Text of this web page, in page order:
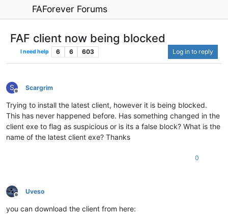
FAForever Forums
FAF client now being blocked
I need help 6 6 603 Log in to reply
S
Offline
Scargrim
Trying to install the latest client, however it is being blocked.
This has never happened before. Has something changed in the
client exe to flag as suspicious or is its a false block? What is the
name of the latest client exe? Thanks
0
Offline
Uveso
you can download the client from here: